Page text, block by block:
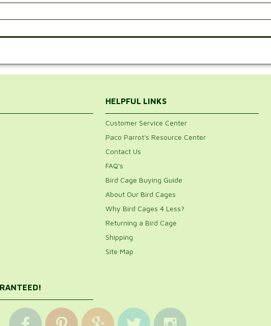
HELPFUL LINKS
Customer Service Center
Paco Parrot's Resource Center
Contact Us
FAQ's
Bird Cage Buying Guide
About Our Bird Cages
Why Bird Cages 4 Less?
Returning a Bird Cage
Shipping
Site Map